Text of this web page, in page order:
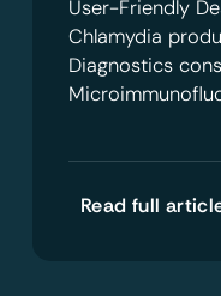
User-Friendly
Chlamydia
Diagnostics
Read full